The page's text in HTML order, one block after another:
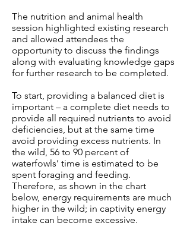
The nutrition and animal health
session highlighted existing research
and allowed attendees the
opportunity to discuss the findings
along with evaluating knowledge gaps
for further research to be completed.
To start, providing a balanced diet is
important – a complete diet needs to
provide all required nutrients to avoid
deficiencies, but at the same time
avoid providing excess nutrients. In
the wild, 56 to 90 percent of
waterfowls’ time is estimated to be
spent foraging and feeding.
Therefore, as shown in the chart
below, energy requirements are much
higher in the wild; in captivity energy
intake can become excessive.